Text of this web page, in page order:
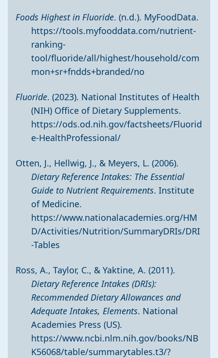
Foods Highest in Fluoride. (n.d.). MyFoodData.
https://tools.myfooddata.com/nutrient-
ranking-
tool/fluoride/all/highest/household/com
mon+sr+fndds+branded/no
Fluoride. (2023). National Institutes of Health
(NIH) Office of Dietary Supplements.
https://ods.od.nih.gov/factsheets/Fluorid
e-HealthProfessional/
Otten, J., Hellwig, J., & Meyers, L. (2006).
Dietary Reference Intakes: The Essential
Guide to Nutrient Requirements. Institute
of Medicine.
https://www.nationalacademies.org/HM
D/Activities/Nutrition/SummaryDRIs/DRI
-Tables
Ross, A., Taylor, C., & Yaktine, A. (2011).
Dietary Reference Intakes (DRIs):
Recommended Dietary Allowances and
Adequate Intakes, Elements. National
Academies Press (US).
https://www.ncbi.nlm.nih.gov/books/NB
K56068/table/summarytables.t3/?